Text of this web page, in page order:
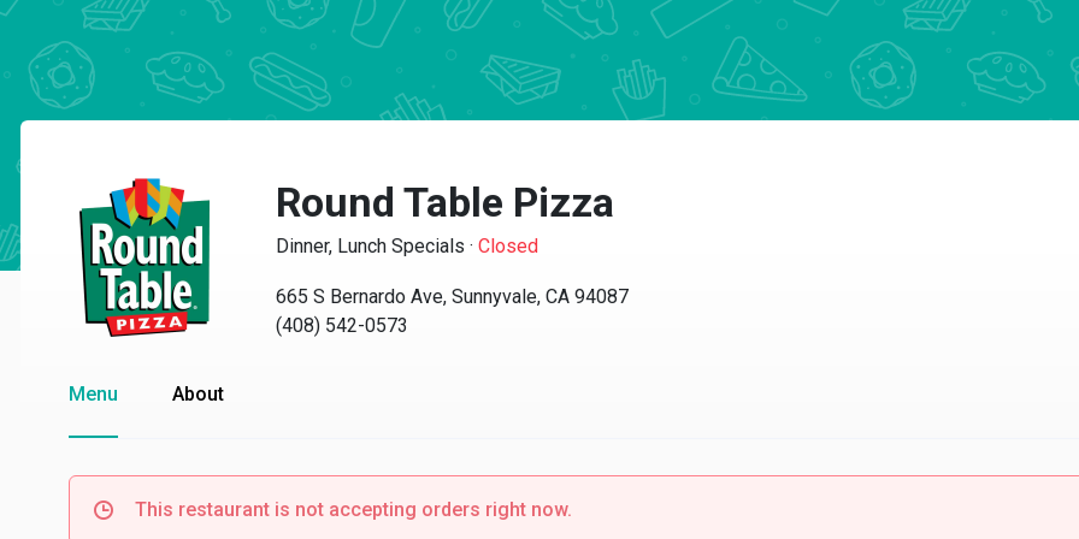
Round Table Pizza
Dinner, Lunch Specials · Closed
665 S Bernardo Ave, Sunnyvale, CA 94087
(408) 542-0573
Menu About
This restaurant is not accepting orders right now.